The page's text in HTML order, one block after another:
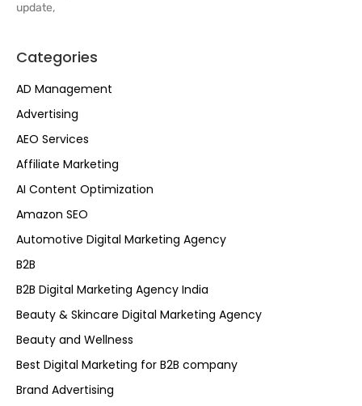
Categories
AD Management
Advertising
AEO Services
Affiliate Marketing
AI Content Optimization
Amazon SEO
Automotive Digital Marketing Agency
B2B
B2B Digital Marketing Agency India
Beauty & Skincare Digital Marketing Agency
Beauty and Wellness
Best Digital Marketing for B2B company
Brand Advertising
update,